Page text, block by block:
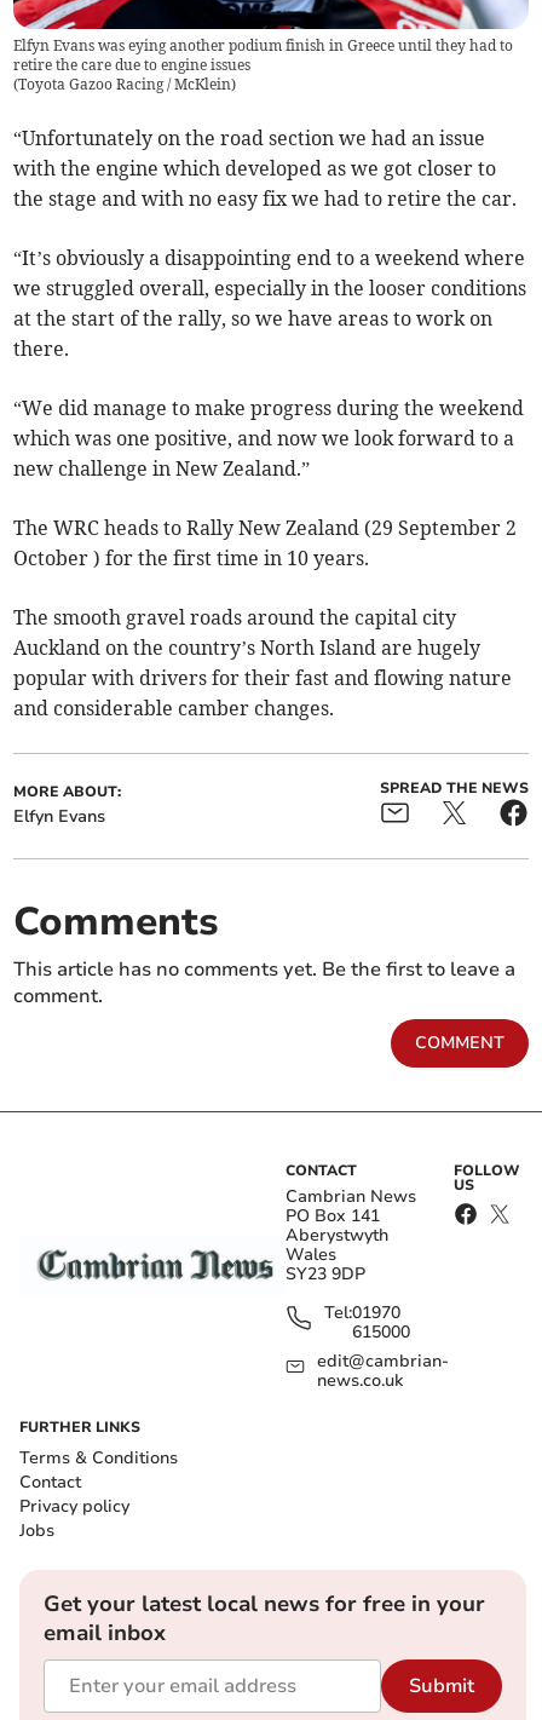
Elfyn Evans was eying another podium finish in Greece until they had to
retire the care due to engine issues
(Toyota Gazoo Racing / McKlein)
“Unfortunately on the road section we had an issue
with the engine which developed as we got closer to
the stage and with no easy fix we had to retire the car.
“It’s obviously a disappointing end to a weekend where
we struggled overall, especially in the looser conditions
at the start of the rally, so we have areas to work on
there.
“We did manage to make progress during the weekend
which was one positive, and now we look forward to a
new challenge in New Zealand.”
The WRC heads to Rally New Zealand (29 September 2
October ) for the first time in 10 years.
The smooth gravel roads around the capital city
Auckland on the country’s North Island are hugely
popular with drivers for their fast and flowing nature
and considerable camber changes.
MORE ABOUT:
Elfyn Evans
SPREAD THE NEWS
Comments
This article has no comments yet. Be the first to leave a
comment.
COMMENT
CONTACT
Cambrian News
PO Box 141
Aberystwyth
Wales
SY23 9DP
Tel:01970
615000
edit@cambrian-
news.co.uk
FOLLOW
US
FURTHER LINKS
Terms & Conditions
Contact
Privacy policy
Jobs
Get your latest local news for free in your
email inbox
Submit